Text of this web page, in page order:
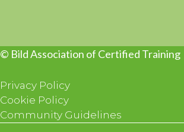
© Bild Association of Certified Training
Privacy Policy
Cookie Policy
Community Guidelines